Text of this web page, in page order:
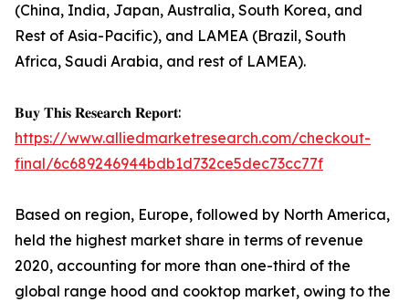
(China, India, Japan, Australia, South Korea, and
Rest of Asia-Pacific), and LAMEA (Brazil, South
Africa, Saudi Arabia, and rest of LAMEA).
𝐁𝐮𝐲 𝐓𝐡𝐢𝐬 𝐑𝐞𝐬𝐞𝐚𝐫𝐜𝐡 𝐑𝐞𝐩𝐨𝐫𝐭:
https://www.alliedmarketresearch.com/checkout-
final/6c689246944bdb1d732ce5dec73cc77f
Based on region, Europe, followed by North America,
held the highest market share in terms of revenue
2020, accounting for more than one-third of the
global range hood and cooktop market, owing to the